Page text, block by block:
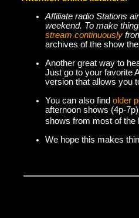
Affiliate radio Stations
weekend. To make
stream continuously
archives of the show
Another great way to
Just go to your favorite
version that allows you
You can also find older
afternoon shows (4p-
shows from most of the
We hope this makes